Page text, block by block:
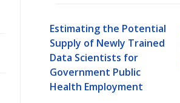
Estimating the Potential
Supply of Newly Trained
Data Scientists for
Government Public
Health Employment